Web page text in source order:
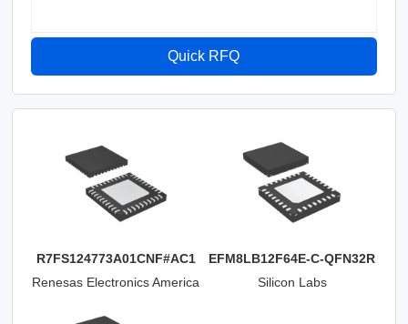
Quick RFQ
R7FS124773A01CNF#AC1
Renesas Electronics America
EFM8LB12F64E-C-QFN32R
Silicon Labs